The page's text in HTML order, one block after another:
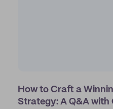
How to Craft a
Strategy: A Q&A with